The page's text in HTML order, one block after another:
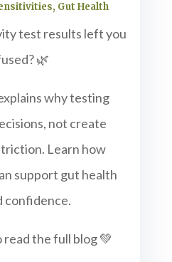
, Gut Health
test results left you
🌿
why testing
not create
Learn how
support gut health
confidence.
the full blog 💚